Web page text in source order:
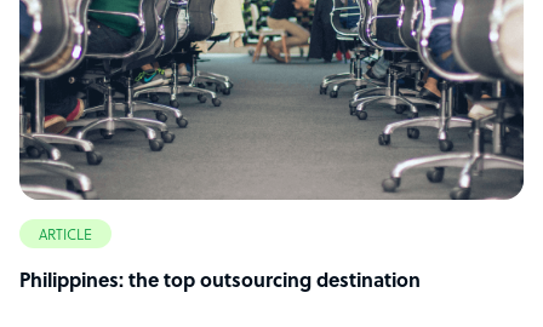
ARTICLE
Philippines: the top outsourcing destination